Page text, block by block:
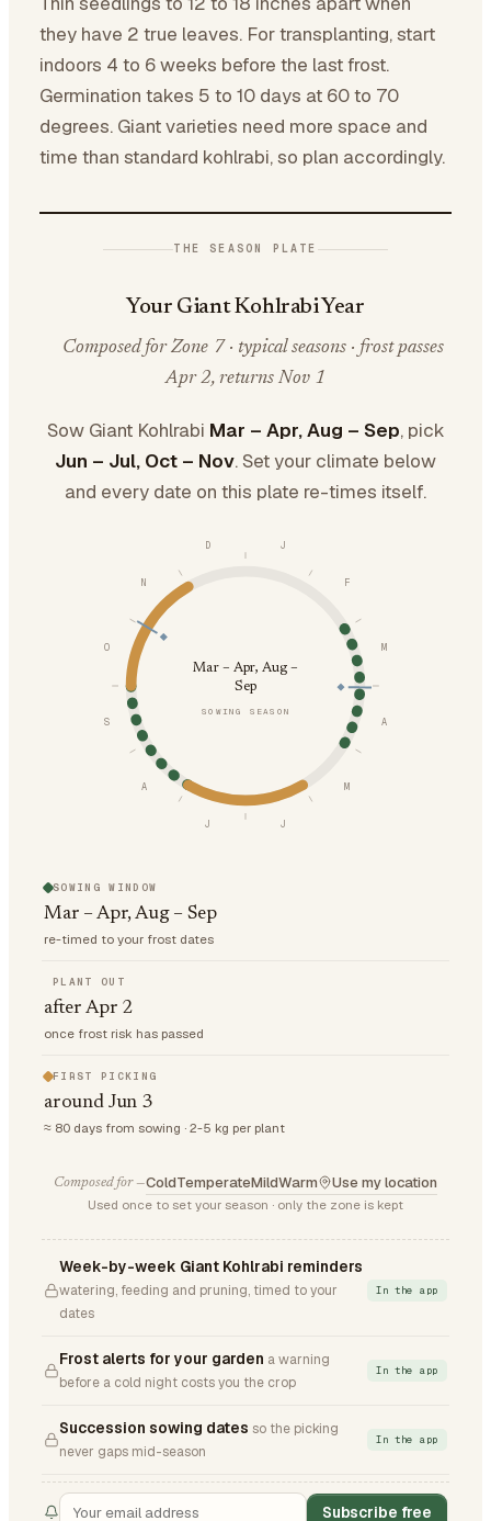
they have 2 true leaves. For transplanting, start
indoors 4 to 6 weeks before the last frost.
Germination takes 5 to 10 days at 60 to 70
degrees. Giant varieties need more space and
time than standard kohlrabi, so plan accordingly.
THE SEASON PLATE
Your Giant Kohlrabi Year
Composed for Zone 7 · typical seasons · frost passes
Apr 2, returns Nov 1
Sow Giant Kohlrabi Mar – Apr, Aug – Sep, pick
Jun – Jul, Oct – Nov. Set your climate below
and every date on this plate re-times itself.
J
F
M
A
M
J
J
A
S
O
N
D
Mar – Apr, Aug –
Sep
SOWING SEASON
SOWING WINDOW
Mar – Apr, Aug – Sep
re-timed to your frost dates
PLANT OUT
after Apr 2
once frost risk has passed
FIRST PICKING
around Jun 3
≈ 80 days from sowing · 2-5 kg per plant
Composed for —ColdTemperateMildWarm Use my location
Used once to set your season · only the zone is kept
Week-by-week Giant Kohlrabi reminders
watering, feeding and pruning, timed to your
dates
In the app
Frost alerts for your garden a warning
before a cold night costs you the crop
In the app
Succession sowing dates so the picking
never gaps mid-season
In the app
Subscribe free